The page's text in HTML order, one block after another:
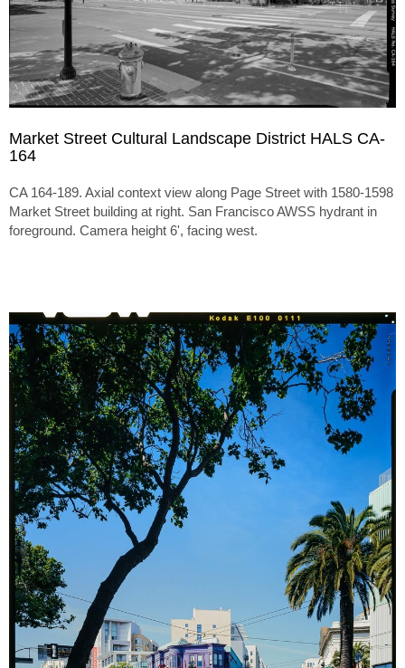
Market Street Cultural Landscape District HALS CA-
164
CA 164-189. Axial context view along Page Street with 1580-1598
Market Street building at right. San Francisco AWSS hydrant in
foreground. Camera height 6', facing west.